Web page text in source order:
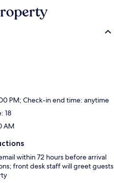
PM; Check-in end time: anytime
18
AM
within 72 hours before arrival
front desk staff will greet guests